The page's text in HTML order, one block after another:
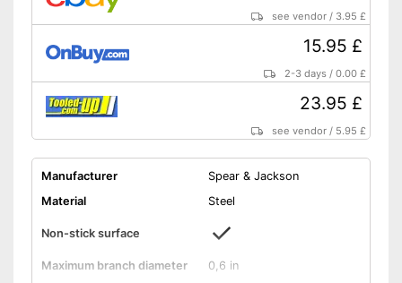
see vendor / 3.95 £
15.95 £
2-3 days /0.00 £
23.95 £
see vendor / 5.95 £
Manufacturer
Spear & Jackson
Material
Steel
Non-stick surface
Maximum branch diameter
0,6 in